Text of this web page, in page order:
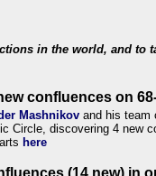
in the world, and to
confluences on
Mashnikov and his team
Circle, discovering 4 new
here
(14 new) in